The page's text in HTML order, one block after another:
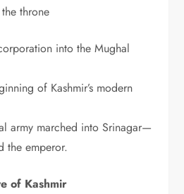
throne
into the Mughal
of Kashmir’s modern
army marched into Srinagar—
the emperor.
of Kashmir